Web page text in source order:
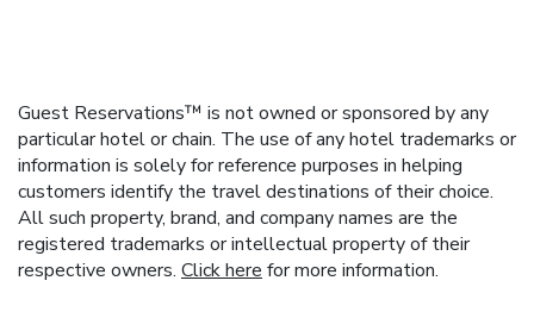
Guest Reservations™ is not owned or sponsored by any
particular hotel or chain. The use of any hotel trademarks or
information is solely for reference purposes in helping
customers identify the travel destinations of their choice.
All such property, brand, and company names are the
registered trademarks or intellectual property of their
respective owners. Click here for more information.